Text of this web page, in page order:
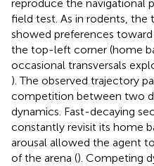
reproduce the navigational
field test. As in rodents, the
showed preferences
the top-left corner (home
occasional transversals
). The observed trajectory
competition between two
dynamics. Fast-decaying
constantly revisit its home
arousal allowed the agent
of the arena (). Competing